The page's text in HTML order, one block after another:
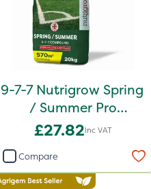
9-7-7 Nutrigrow Spring
/ Summer Pro
Compound Fertiliser
£27.82Inc VAT
Compare